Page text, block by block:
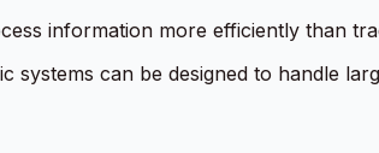
information more efficiently than
systems can be designed to handle